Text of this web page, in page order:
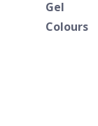
Gel
Colours